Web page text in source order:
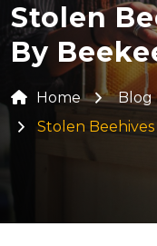
Stolen
By
Home
Blog
Stolen